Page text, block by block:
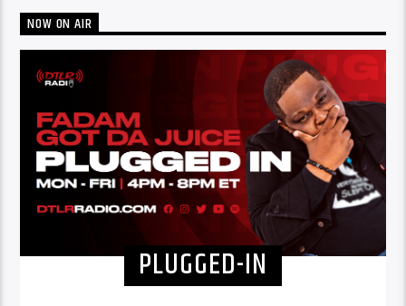
NOW ON AIR
PLUGGED-IN